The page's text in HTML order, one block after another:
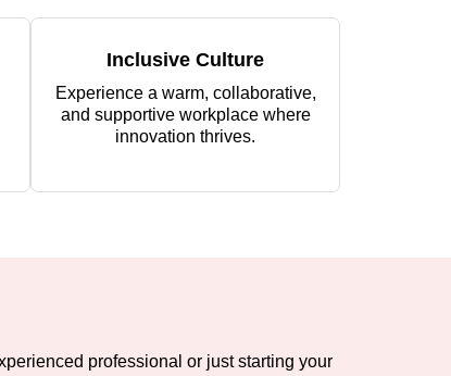
Inclusive Culture
Experience a warm, collaborative,
and supportive workplace where
innovation thrives.
professional or just starting your